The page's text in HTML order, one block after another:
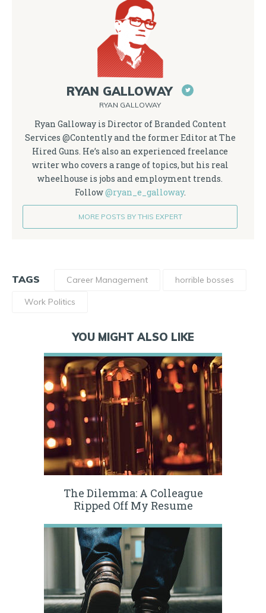
RYAN GALLOWAY
RYAN GALLOWAY
Ryan Galloway is Director of Branded Content
Services @Contently and the former Editor at The
Hired Guns. He’s also an experienced freelance
writer who covers a range of topics, but his real
wheelhouse is jobs and employment trends.
Follow@ryan_e_galloway.
MORE POSTS BY THIS EXPERT
TAGS Career Management horrible bosses
Work Politics
YOU MIGHT ALSO LIKE
The Dilemma: A Colleague
Ripped Off My Resume